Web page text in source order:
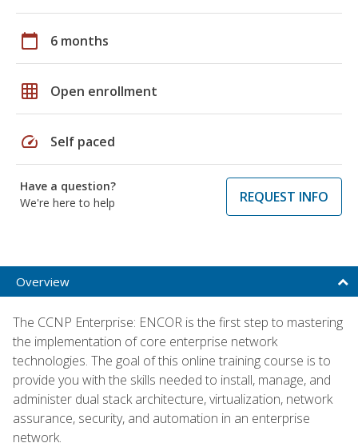
calendar_today 6 months
grid_on Open enrollment
speed Self paced
Have a question?
We're here to help
REQUEST INFO
Overview
The CCNP Enterprise: ENCOR is the first step to mastering
the implementation of core enterprise network
technologies. The goal of this online training course is to
provide you with the skills needed to install, manage, and
administer dual stack architecture, virtualization, network
assurance, security, and automation in an enterprise
network.